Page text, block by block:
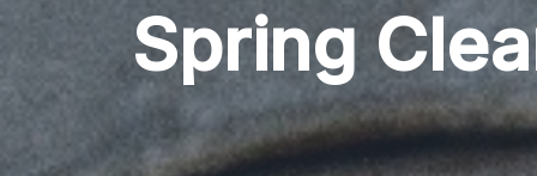
Spring